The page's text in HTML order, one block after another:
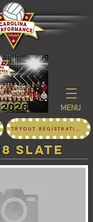
MENU
TRYOUT REGISTRATION
SLATE